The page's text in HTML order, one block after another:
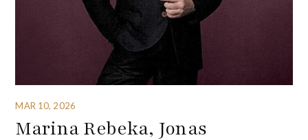
MAR 10, 2026
Marina Rebeka, Jonas